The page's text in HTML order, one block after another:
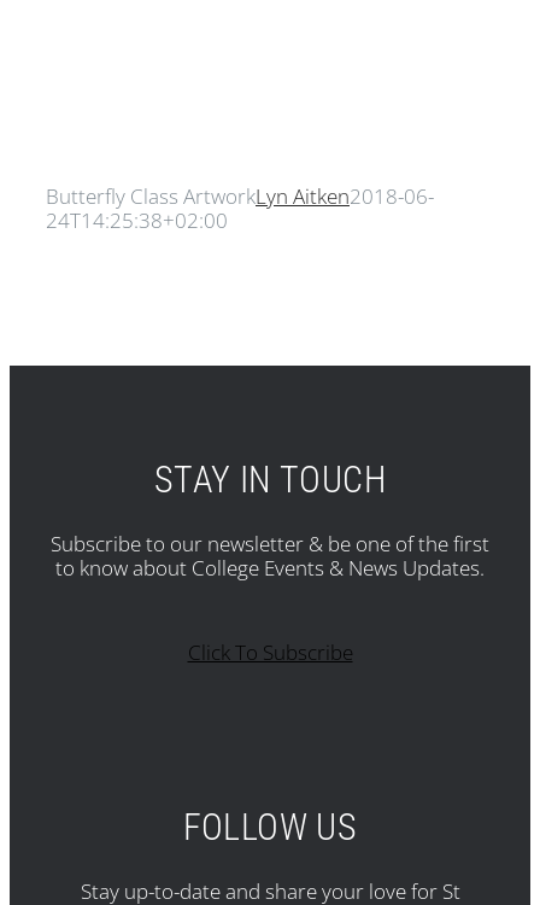
Butterfly Class ArtworkLyn Aitken2018-06-
24T14:25:38+02:00
STAY IN TOUCH
Subscribe to our newsletter & be one of the first
to know about College Events & News Updates.
Click To Subscribe
FOLLOW US
Stay up-to-date and share your love for St